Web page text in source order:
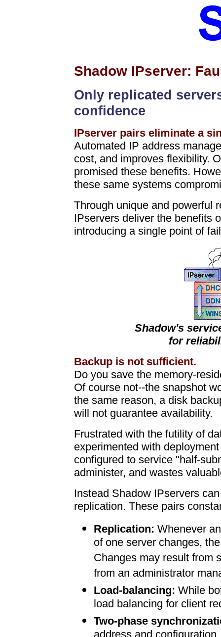
Shadow IPserver:
Only replicated
confidence
IPserver pairs eliminate a
Automated IP address
cost, and improves flexibility.
promised these benefits.
these same systems
Through unique and powerful
IPservers deliver the benefits
introducing a single point of
Shadow's
for
Backup is not sufficient.
Do you save the memory-
Of course not--the snapshot
the same reason, a disk
will not guarantee availability.
Frustrated with the futility of
experimented with
configured to service "half-
administer, and wastes
Instead Shadow IPservers
replication. These pairs
Replication: Whenever
of one server changes,
Changes may result from
from an administrator
Load-balancing: While
load balancing for client
Two-phase